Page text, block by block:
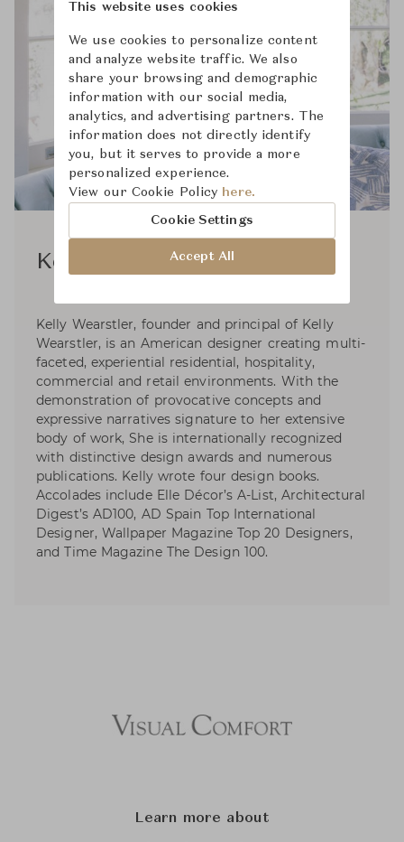
Kelly Wearstler
Kelly Wearstler, founder and principal of Kelly
Wearstler, is an American designer creating multi-
faceted, experiential residential, hospitality,
commercial and retail environments. With the
demonstration of provocative concepts and
expressive narratives signature to her extensive
body of work, She is internationally recognized
with distinctive design awards and numerous
publications. Kelly wrote four design books.
Accolades include Elle Décor’s A-List, Architectural
Digest’s AD100, AD Spain Top International
Designer, Wallpaper Magazine Top 20 Designers,
and Time Magazine The Design 100.
Learn more about
This website uses cookies
We use cookies to personalize content
and analyze website traffic. We also
share your browsing and demographic
information with our social media,
analytics, and advertising partners. The
information does not directly identify
you, but it serves to provide a more
personalized experience.
View our Cookie Policy here.
Cookie Settings
Accept All